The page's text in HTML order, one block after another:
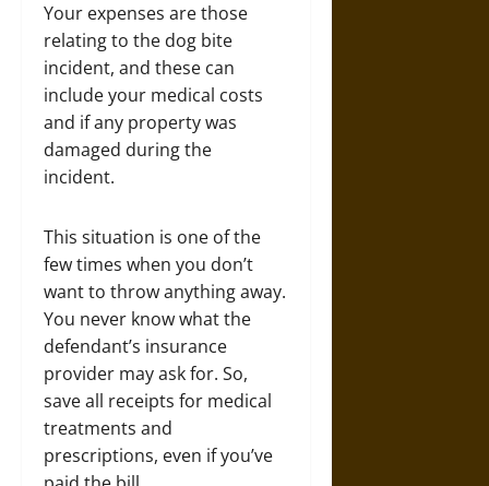
Your expenses are those
relating to the dog bite
incident, and these can
include your medical costs
and if any property was
damaged during the
incident.
This situation is one of the
few times when you don’t
want to throw anything away.
You never know what the
defendant’s insurance
provider may ask for. So,
save all receipts for medical
treatments and
prescriptions, even if you’ve